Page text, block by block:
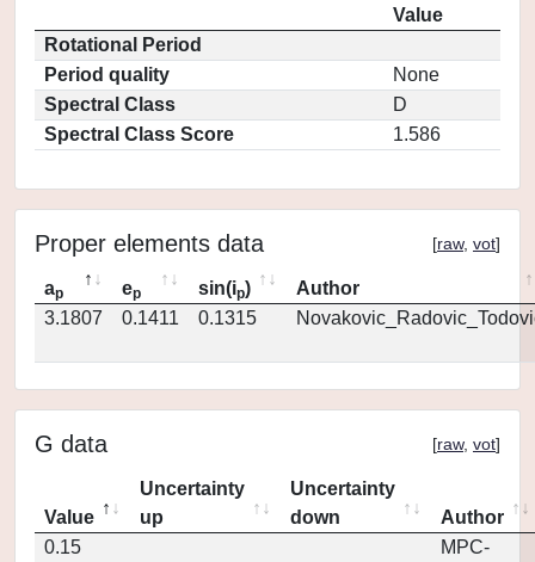
Value
Rotational Period
Period quality
None
Spectral Class
D
Spectral Class Score
1.586
Proper elements data [raw, vot]
ap ep sin(ip)
Author
3.1807
0.1411 0.1315
G data [raw, vot]
Value
Uncertainty
up
Uncertainty
down
Author
0.15
MPC-